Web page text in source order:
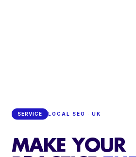
SERVICE LOCAL SEO · UK
MAKE YOUR